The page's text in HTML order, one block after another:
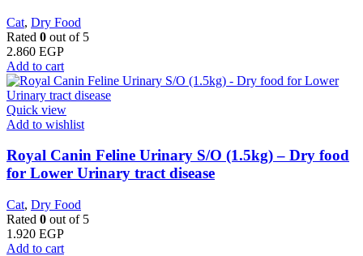
Cat, Dry Food
Rated 0 out of 5
2.860 EGP
Add to cart
Quick view
Add to wishlist
Royal Canin Feline Urinary S/O (1.5kg) – Dry food
for Lower Urinary tract disease
Cat, Dry Food
Rated 0 out of 5
1.920 EGP
Add to cart